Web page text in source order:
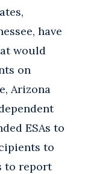
have
would
on
Arizona
ESAs to
to
to report